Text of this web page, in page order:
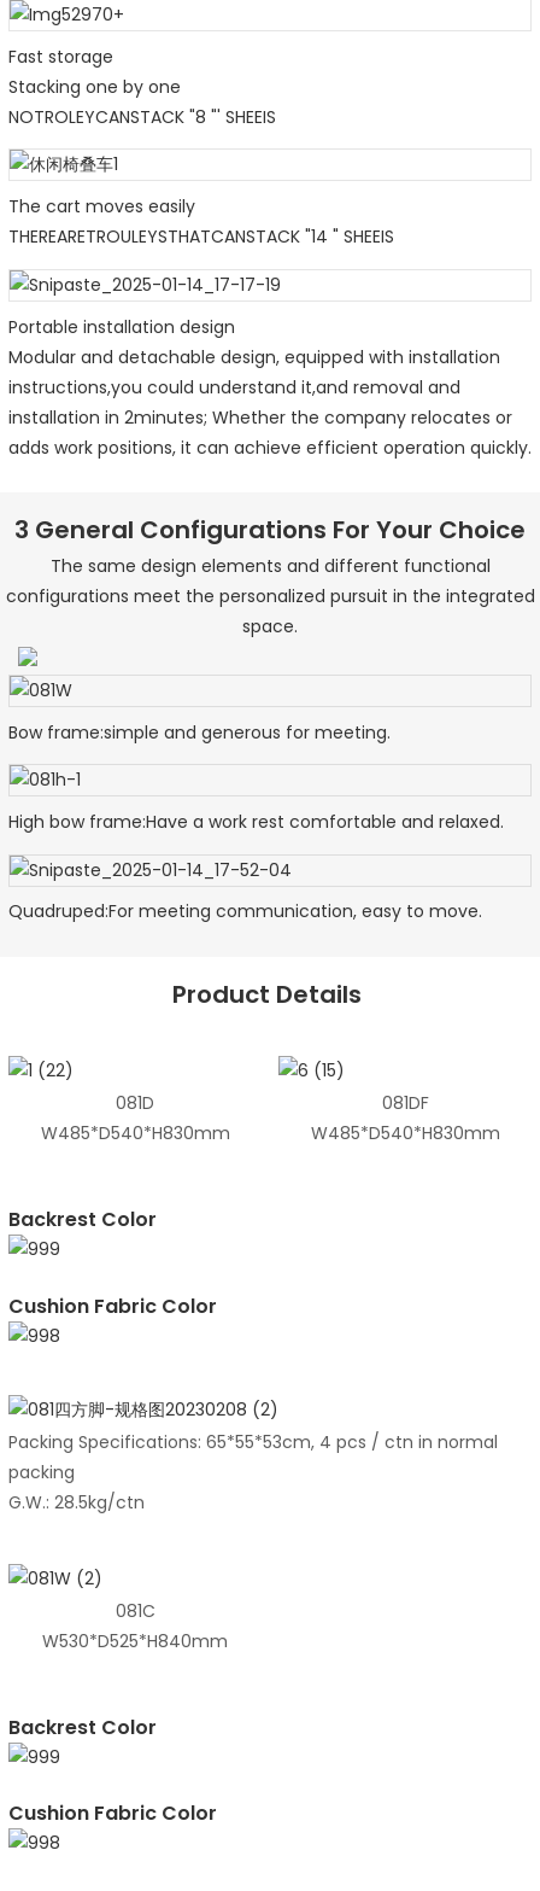
Fast storage
Stacking one by one
NOTROLEYCANSTACK "8 "' SHEEIS
The cart moves easily
THEREARETROULEYSTHATCANSTACK "14 " SHEEIS
Portable installation design
Modular and detachable design, equipped with installation
instructions,you could understand it,and removal and
installation in 2minutes; Whether the company relocates or
adds work positions, it can achieve efficient operation quickly.
3 General Configurations For Your Choice
The same design elements and different functional
configurations meet the personalized pursuit in the integrated
space.
Bow frame:simple and generous for meeting.
High bow frame:Have a work rest comfortable and relaxed.
Quadruped:For meeting communication, easy to move.
Product Details
081D
W485*D540*H830mm
081DF
W485*D540*H830mm
Backrest Color
Cushion Fabric Color
Packing Specifications: 65*55*53cm, 4 pcs / ctn in normal
packing
G.W.: 28.5kg/ctn
081C
W530*D525*H840mm
Backrest Color
Cushion Fabric Color